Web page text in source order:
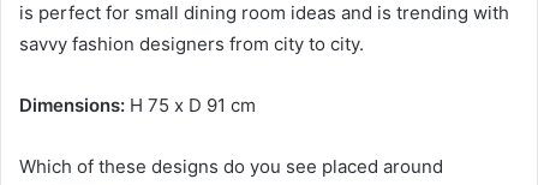
is perfect for small dining room ideas and is trending with
savvy fashion designers from city to city.
Dimensions: H 75 x D 91 cm
Which of these designs do you see placed around